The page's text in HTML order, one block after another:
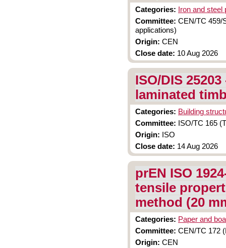
Categories:
Iron and steel
Committee: CEN/TC 459/
applications)
Origin: CEN
Close date: 10 Aug 2026
ISO/DIS
laminated
Categories: Building
Committee: ISO/TC 165
Origin: ISO
Close date: 14 Aug 2026
prEN ISO
tensile
method (20
Categories: Paper and
Committee: CEN/TC 172
Origin: CEN